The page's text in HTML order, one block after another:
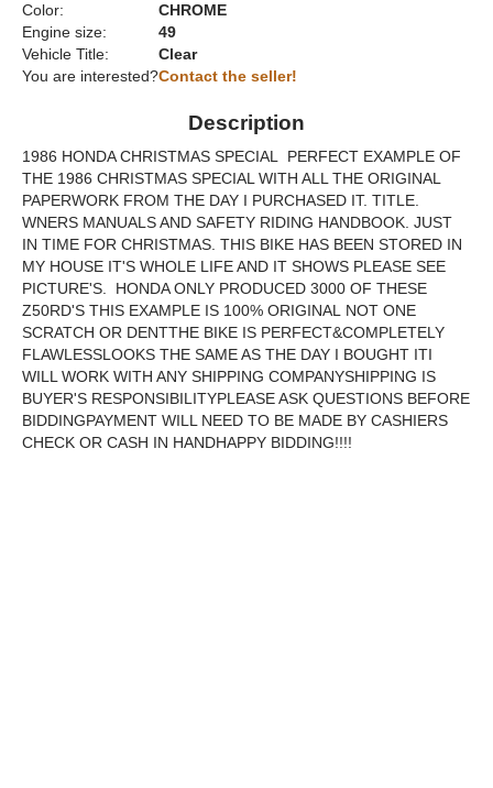
Color:
CHROME
Engine size:
49
Vehicle Title:
Clear
You are interested?Contact the seller!
Description
1986 HONDA CHRISTMAS SPECIAL PERFECT EXAMPLE OF
THE 1986 CHRISTMAS SPECIAL WITH ALL THE ORIGINAL
PAPERWORK FROM THE DAY I PURCHASED IT. TITLE.
WNERS MANUALS AND SAFETY RIDING HANDBOOK. JUST
IN TIME FOR CHRISTMAS. THIS BIKE HAS BEEN STORED IN
MY HOUSE IT'S WHOLE LIFE AND IT SHOWS PLEASE SEE
PICTURE'S. HONDA ONLY PRODUCED 3000 OF THESE
Z50RD'S THIS EXAMPLE IS 100% ORIGINAL NOT ONE
SCRATCH OR DENTTHE BIKE IS PERFECT&COMPLETELY
FLAWLESSLOOKS THE SAME AS THE DAY I BOUGHT ITI
WILL WORK WITH ANY SHIPPING COMPANYSHIPPING IS
BUYER'S RESPONSIBILITYPLEASE ASK QUESTIONS BEFORE
BIDDINGPAYMENT WILL NEED TO BE MADE BY CASHIERS
CHECK OR CASH IN HANDHAPPY BIDDING!!!!